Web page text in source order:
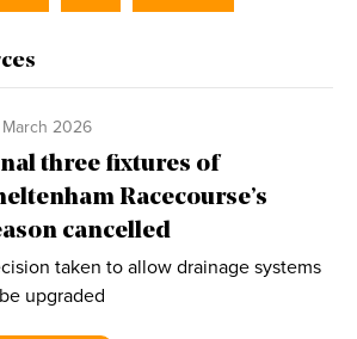
2026
three fixtures of
Racecourse’s
cancelled
taken to allow drainage systems
upgraded